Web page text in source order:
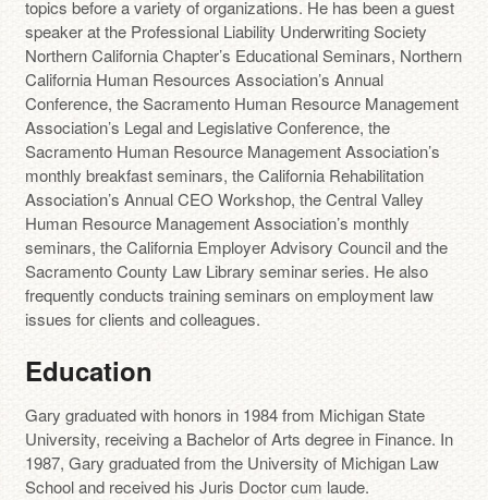
topics before a variety of organizations. He has been a guest
speaker at the Professional Liability Underwriting Society
Northern California Chapter’s Educational Seminars, Northern
California Human Resources Association’s Annual
Conference, the Sacramento Human Resource Management
Association’s Legal and Legislative Conference, the
Sacramento Human Resource Management Association’s
monthly breakfast seminars, the California Rehabilitation
Association’s Annual CEO Workshop, the Central Valley
Human Resource Management Association’s monthly
seminars, the California Employer Advisory Council and the
Sacramento County Law Library seminar series. He also
frequently conducts training seminars on employment law
issues for clients and colleagues.
Education
Gary graduated with honors in 1984 from Michigan State
University, receiving a Bachelor of Arts degree in Finance. In
1987, Gary graduated from the University of Michigan Law
School and received his Juris Doctor cum laude.